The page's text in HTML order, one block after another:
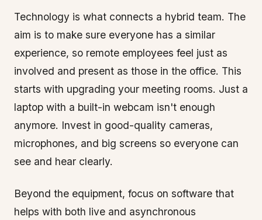
Technology is what connects a hybrid team. The
aim is to make sure everyone has a similar
experience, so remote employees feel just as
involved and present as those in the office. This
starts with upgrading your meeting rooms. Just a
laptop with a built-in webcam isn't enough
anymore. Invest in good-quality cameras,
microphones, and big screens so everyone can
see and hear clearly.
Beyond the equipment, focus on software that
helps with both live and asynchronous